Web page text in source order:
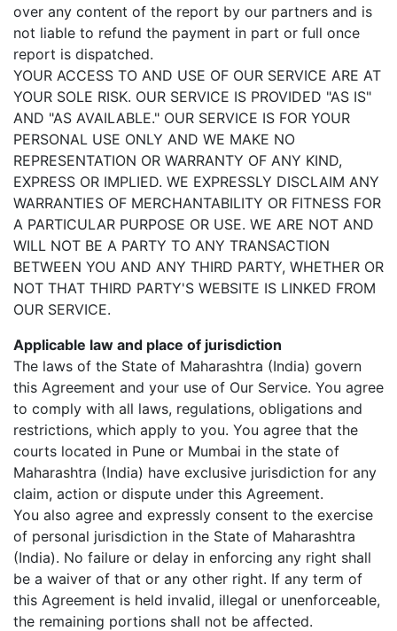
over any content of the report by our partners and is
not liable to refund the payment in part or full once
report is dispatched.
YOUR ACCESS TO AND USE OF OUR SERVICE ARE AT
YOUR SOLE RISK. OUR SERVICE IS PROVIDED "AS IS"
AND "AS AVAILABLE." OUR SERVICE IS FOR YOUR
PERSONAL USE ONLY AND WE MAKE NO
REPRESENTATION OR WARRANTY OF ANY KIND,
EXPRESS OR IMPLIED. WE EXPRESSLY DISCLAIM ANY
WARRANTIES OF MERCHANTABILITY OR FITNESS FOR
A PARTICULAR PURPOSE OR USE. WE ARE NOT AND
WILL NOT BE A PARTY TO ANY TRANSACTION
BETWEEN YOU AND ANY THIRD PARTY, WHETHER OR
NOT THAT THIRD PARTY'S WEBSITE IS LINKED FROM
OUR SERVICE.
Applicable law and place of jurisdiction
The laws of the State of Maharashtra (India) govern
this Agreement and your use of Our Service. You agree
to comply with all laws, regulations, obligations and
restrictions, which apply to you. You agree that the
courts located in Pune or Mumbai in the state of
Maharashtra (India) have exclusive jurisdiction for any
claim, action or dispute under this Agreement.
You also agree and expressly consent to the exercise
of personal jurisdiction in the State of Maharashtra
(India). No failure or delay in enforcing any right shall
be a waiver of that or any other right. If any term of
this Agreement is held invalid, illegal or unenforceable,
the remaining portions shall not be affected.